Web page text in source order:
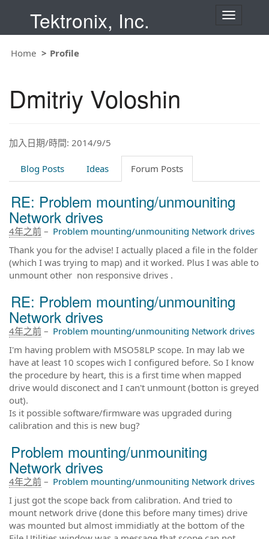
Tektronix, Inc.
T
g
Home Profile
Dmitriy Voloshin
加入日期/時間: 2014/9/5
Blog Posts Ideas Forum Posts
RE: Problem mounting/unmouniting
Network drives
4年之前 – Problem mounting/unmouniting Network drives
Thank you for the advise! I actually placed a file in the folder
(which I was trying to map) and it worked. Plus I was able to
unmount other non responsive drives .
RE: Problem mounting/unmouniting
Network drives
4年之前 – Problem mounting/unmouniting Network drives
I'm having problem with MSO58LP scope. In may lab we
have at least 10 scopes wich I configured before. So I know
the procedure by heart, this is a first time when mapped
drive would disconect and I can't unmount (botton is greyed
out).
Is it possible software/firmware was upgraded during
calibration and this is new bug?
Problem mounting/unmouniting
Network drives
4年之前 – Problem mounting/unmouniting Network drives
I just got the scope back from calibration. And tried to
mount network drive (done this before many times) drive
was mounted but almost immidiatly at the bottom of the